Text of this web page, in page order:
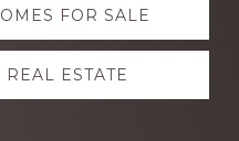
FOR SALE
ESTATE